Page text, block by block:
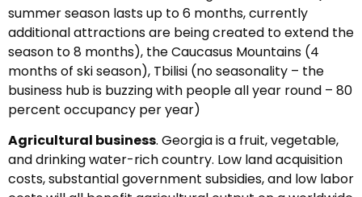
summer season lasts up to 6 months, currently
additional attractions are being created to extend the
season to 8 months), the Caucasus Mountains (4
months of ski season), Tbilisi (no seasonality – the
business hub is buzzing with people all year round – 80
percent occupancy per year)
Agricultural business. Georgia is a fruit, vegetable,
and drinking water-rich country. Low land acquisition
costs, substantial government subsidies, and low labor